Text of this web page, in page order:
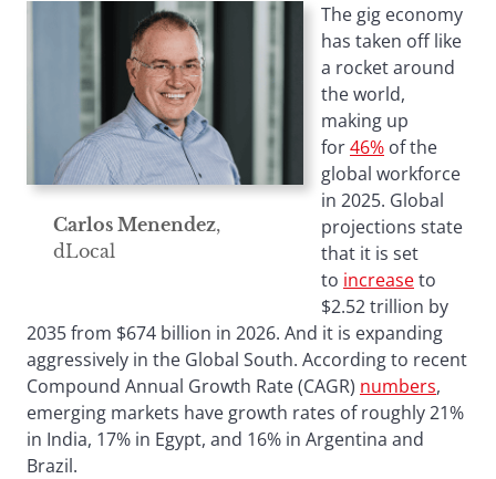
Carlos Menendez,
dLocal
The gig economy
has taken off like
a rocket around
the world,
making up
for46% of the
global workforce
in 2025. Global
projections state
that it is set
to increaseto
$2.52 trillion by
2035 from $674 billion in 2026. And it is expanding
aggressively in the Global South. According to recent
Compound Annual Growth Rate (CAGR) numbers,
emerging markets have growth rates of roughly 21%
in India, 17% in Egypt, and 16% in Argentina and
Brazil.